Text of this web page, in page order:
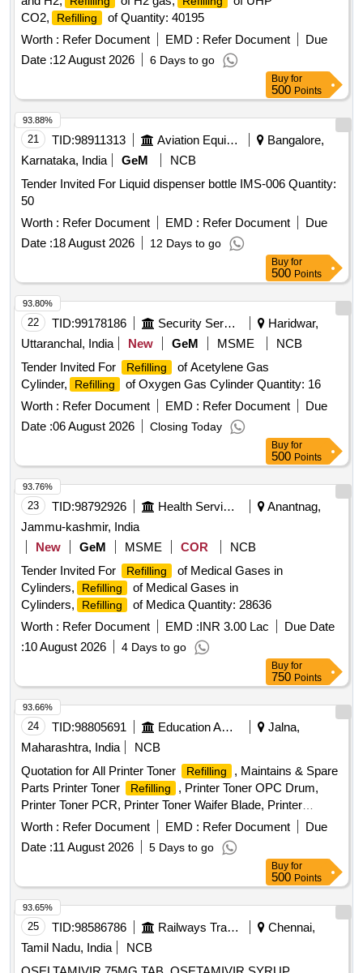
CO2,
Refilling
of Quantity: 40195
Worth : Refer Document EMD : Refer Document
Due
Date :12 August 2026 6 Days to go
Buy for
500 Points
21 TID:98911313 Aviation Equipment
Bangalore,
Karnataka, India
GeM
NCB
Tender Invited For Liquid dispenser bottle IMS-006 Quantity:
50
Worth : Refer Document EMD : Refer Document
Due
Date :18 August 2026 12 Days to go
93.88%
Buy for
500 Points
22 TID:99178186 Security Services
Haridwar,
Uttaranchal, India
New GeM MSME
NCB
Tender Invited For
Refilling
of Acetylene Gas
Cylinder,
Refilling
of Oxygen Gas Cylinder Quantity: 16
Worth : Refer Document EMD : Refer Document
Due
Date :06 August 2026 Closing Today
93.80%
Buy for
500 Points
23 TID:98792926 Health Services/equipments
Anantnag,
Jammu-kashmir, India
New
GeM MSME COR
NCB
Tender Invited For
Refilling
of Medical Gases in
Cylinders,
Refilling
of Medical Gases in
Cylinders,
Refilling
of Medica Quantity: 28636
Worth : Refer Document EMD :INR 3.00 Lac
Due Date
:10 August 2026 4 Days to go
93.76%
Buy for
750 Points
24 TID:98805691 Education And Research Institute
Jalna,
Maharashtra, India
NCB
Quotation for All Printer Toner
Refilling
, Maintains & Spare
Parts Printer Toner
Refilling
, Printer Toner OPC Drum,
Printer Toner PCR, Printer Toner Waifer Blade, Printer
Repairing Charges, Printer Purchase New Toner, Keyboard
Mouse combo HP/Dell, Pen Drive HP/ Scandisk 64 GB, NP
total Antivirus 01 years 01 user, RAM DDR 2 (04 GB), 8 Port
switch D-link, 16 Port switch D-link (Gegabite), 24 Port
switch D-link (Gegabite), USB Hard disk 1 TB, CAT 6
Internet Cable (300 mtr.Bundle), RJ 45 Connector, HP
Printer 1020W New Toner (original), HP Printer Toner ink
bottle 158X (original)
Worth : Refer Document EMD : Refer Document
Due
Date :11 August 2026 5 Days to go
93.66%
Buy for
500 Points
25 TID:98586786 Railways Transport Services
Chennai,
Tamil Nadu, India
NCB
93.65%